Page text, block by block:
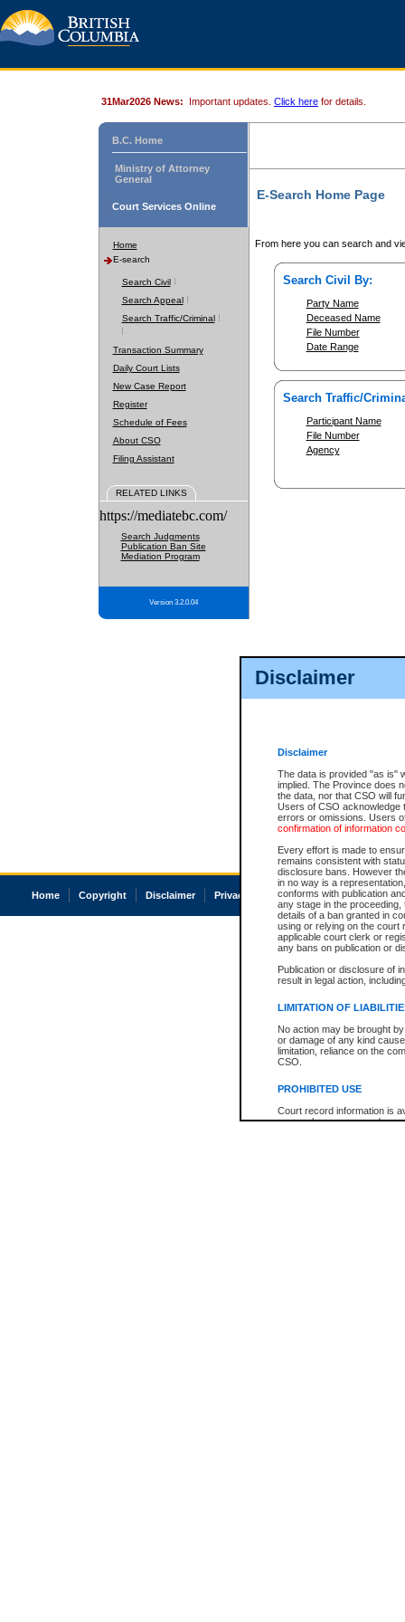
Disclaimer
Disclaimer
The data is provided "as is"
implied. The Province does
the data, nor that CSO will
Users of CSO acknowledge
errors or omissions. Users
confirmation of information
Every effort is made to
remains consistent with
disclosure bans. However
in no way is a
conforms with publication
any stage in the
details of a ban granted in
using or relying on the court
applicable court clerk or
any bans on publication or
Publication or disclosure of
result in legal action,
LIMITATION OF
No action may be brought
or damage of any kind
limitation, reliance on the
CSO.
PROHIBITED USE
Court record information is
research purposes and may
31Mar2026 News: Important updates. Click here for details.
B.C. Home
Ministry of Attorney
General
Court Services Online
Home
E-search
Search Civil
Search Appeal
Search Traffic/Criminal
Transaction Summary
Daily Court Lists
New Case Report
Register
Schedule of Fees
About CSO
Filing Assistant
RELATED LINKS
https://mediatebc.com/
Search Judgments
Publication Ban Site
Mediation Program
Version 3.2.0.04
E-Search Home Page
From here you can search and
Search Civil By:
Party Name
Deceased Name
File Number
Date Range
Search Traffic/
Participant Name
File Number
Agency
Home Copyright Disclaimer Privacy Accessibility